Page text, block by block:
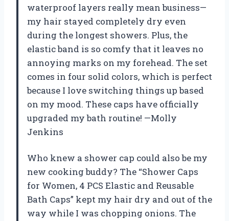
waterproof layers really mean business—
my hair stayed completely dry even
during the longest showers. Plus, the
elastic band is so comfy that it leaves no
annoying marks on my forehead. The set
comes in four solid colors, which is perfect
because I love switching things up based
on my mood. These caps have officially
upgraded my bath routine! —Molly
Jenkins
Who knew a shower cap could also be my
new cooking buddy? The “Shower Caps
for Women, 4 PCS Elastic and Reusable
Bath Caps” kept my hair dry and out of the
way while I was chopping onions. The